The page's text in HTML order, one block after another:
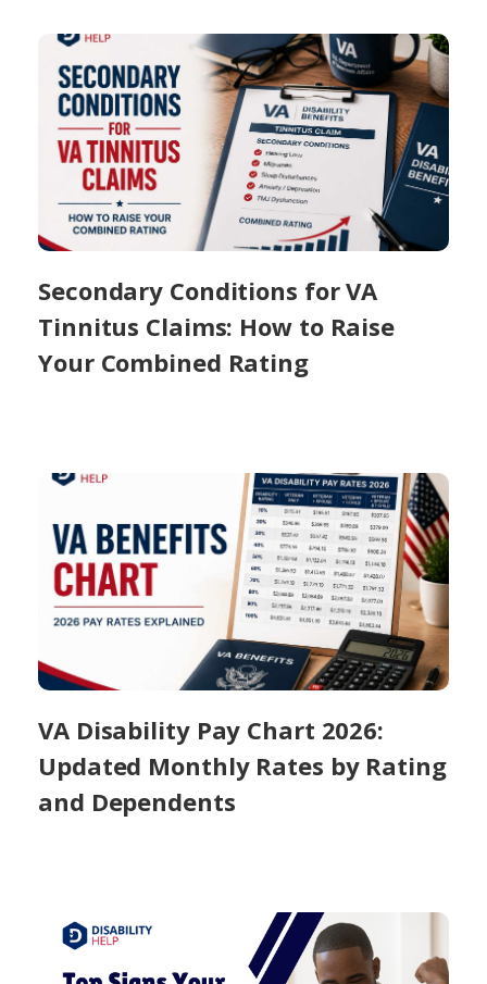
Secondary Conditions for VA
Tinnitus Claims: How to Raise
Your Combined Rating
VA Disability Pay Chart 2026:
Updated Monthly Rates by Rating
and Dependents